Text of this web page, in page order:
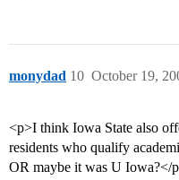
monydad October 19,
10
<p>I think Iowa State also
residents who qualify
OR maybe it was U Iowa?</